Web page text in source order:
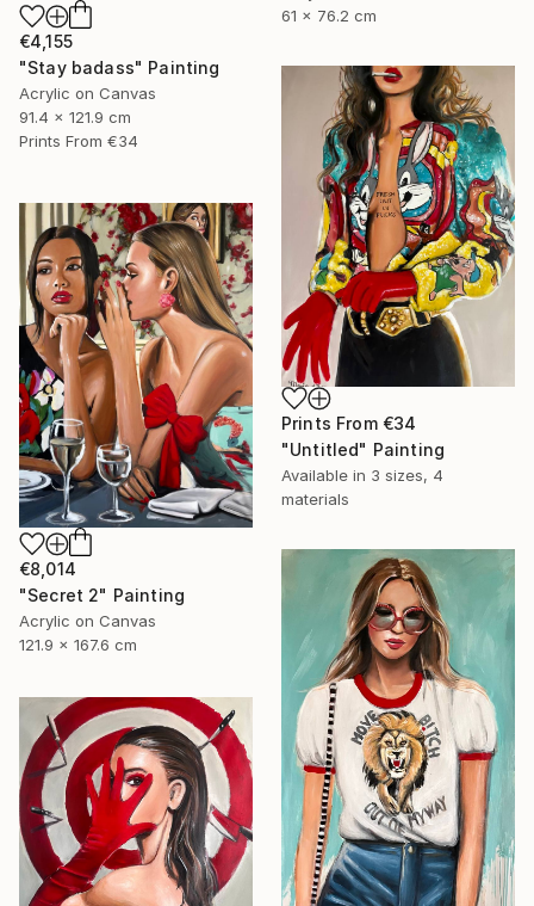
61 x 76.2 cm
€4,155
"Stay badass" Painting
Acrylic on Canvas
91.4 x 121.9 cm
Prints From €34
Prints From €34
"Untitled" Painting
Available in 3 sizes, 4
materials
€8,014
"Secret 2" Painting
Acrylic on Canvas
121.9 x 167.6 cm